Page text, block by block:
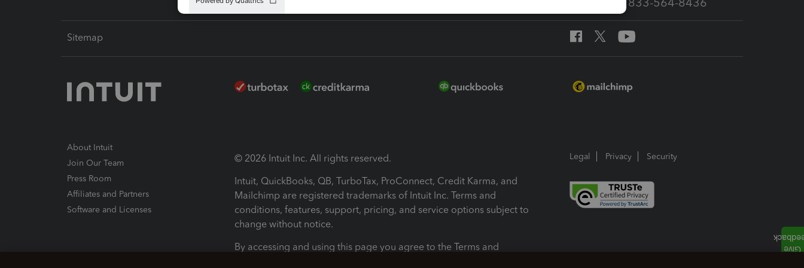
Sitemap
About Intuit
Join Our Team
Press Room
Affiliates and Partners
Software and Licenses
© 2026 Intuit Inc. All rights reserved.
Intuit, QuickBooks, QB, TurboTax, ProConnect, Credit Karma, and
Mailchimp are registered trademarks of Intuit Inc. Terms and
conditions, features, support, pricing, and service options subject to
change without notice.
By accessing and using this page you agree to the Terms and
Legal Privacy Security